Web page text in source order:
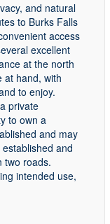
and natural
to Burks Falls
access
excellent
at the north
at hand, with
to enjoy.
private
to own a
and may
and
two roads.
intended use,